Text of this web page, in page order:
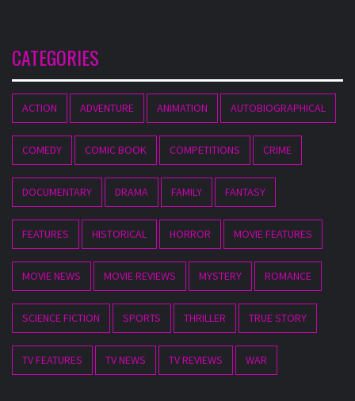
CATEGORIES
ACTION ADVENTURE ANIMATION AUTOBIOGRAPHICAL
COMEDY COMIC BOOK COMPETITIONS CRIME
DOCUMENTARY DRAMA FAMILY FANTASY
FEATURES HISTORICAL HORROR MOVIE FEATURES
MOVIE NEWS MOVIE REVIEWS MYSTERY ROMANCE
SCIENCE FICTION SPORTS THRILLER TRUE STORY
TV FEATURES TV NEWS TV REVIEWS WAR